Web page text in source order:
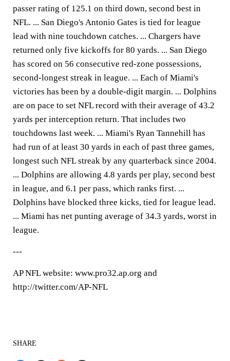
passer rating of 125.1 on third down, second best in
NFL. ... San Diego's Antonio Gates is tied for league
lead with nine touchdown catches. ... Chargers have
returned only five kickoffs for 80 yards. ... San Diego
has scored on 56 consecutive red-zone possessions,
second-longest streak in league. ... Each of Miami's
victories has been by a double-digit margin. ... Dolphins
are on pace to set NFL record with their average of 43.2
yards per interception return. That includes two
touchdowns last week. ... Miami's Ryan Tannehill has
had run of at least 30 yards in each of past three games,
longest such NFL streak by any quarterback since 2004.
... Dolphins are allowing 4.8 yards per play, second best
in league, and 6.1 per pass, which ranks first. ...
Dolphins have blocked three kicks, tied for league lead.
... Miami has net punting average of 34.3 yards, worst in
league.
---
AP NFL website: www.pro32.ap.org and
http://twitter.com/AP-NFL
SHARE